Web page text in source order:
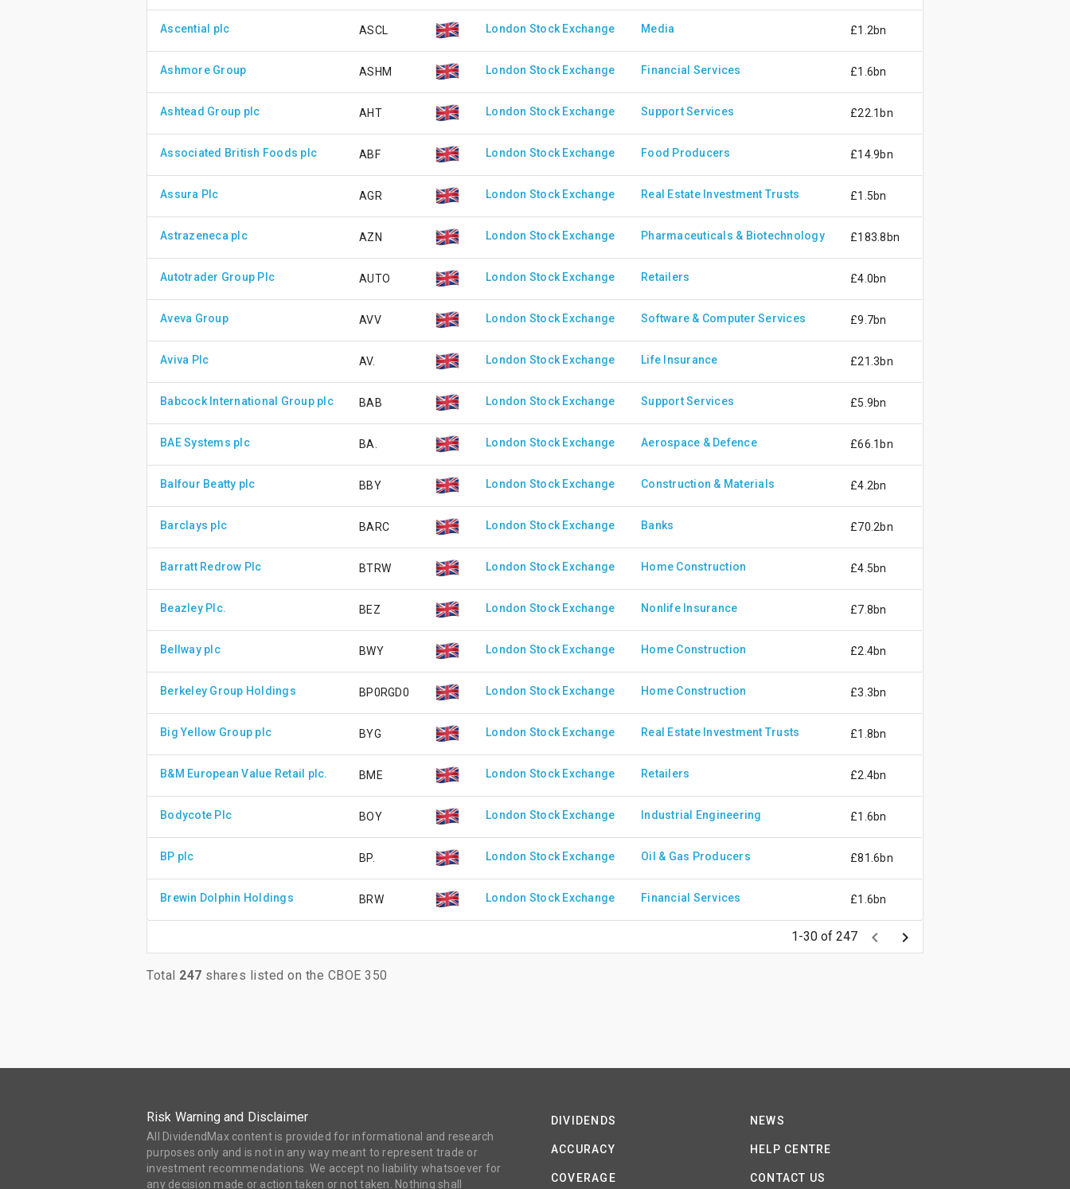
Ascential plc ASCL London Stock Exchange Media £1.2bn
Ashmore Group ASHM London Stock Exchange Financial Services £1.6bn
Ashtead Group plc AHT London Stock Exchange Support Services £22.1bn
Associated British Foods plc ABF London Stock Exchange Food Producers £14.9bn
Assura Plc AGR London Stock Exchange Real Estate Investment Trusts £1.5bn
Astrazeneca plc AZN London Stock Exchange Pharmaceuticals & Biotechnology £183.8bn
Autotrader Group Plc AUTO London Stock Exchange Retailers £4.0bn
Aveva Group AVV London Stock Exchange Software & Computer Services £9.7bn
Aviva Plc AV. London Stock Exchange Life Insurance £21.3bn
Babcock International Group plc BAB London Stock Exchange Support Services £5.9bn
BAE Systems plc BA. London Stock Exchange Aerospace & Defence £66.1bn
Balfour Beatty plc BBY London Stock Exchange Construction & Materials £4.2bn
Barclays plc BARC London Stock Exchange Banks £70.2bn
Barratt Redrow Plc BTRW London Stock Exchange Home Construction £4.5bn
Beazley Plc. BEZ London Stock Exchange Nonlife Insurance £7.8bn
Bellway plc BWY London Stock Exchange Home Construction £2.4bn
Berkeley Group Holdings BP0RGD0 London Stock Exchange Home Construction £3.3bn
Big Yellow Group plc BYG London Stock Exchange Real Estate Investment Trusts £1.8bn
B&M European Value Retail plc. BME London Stock Exchange Retailers £2.4bn
Bodycote Plc BOY London Stock Exchange Industrial Engineering £1.6bn
BP plc BP. London Stock Exchange Oil & Gas Producers £81.6bn
Brewin Dolphin Holdings BRW London Stock Exchange Financial Services £1.6bn
1-30 of 247 keyboard_arrow_left keyboard_arrow_right
Total 247 shares listed on the CBOE 350
Risk Warning and Disclaimer
All DividendMax content is provided for informational and research
purposes only and is not in any way meant to represent trade or
investment recommendations. We accept no liability whatsoever for
any decision made or action taken or not taken. Nothing shall
DIVIDENDS
ACCURACY
COVERAGE
NEWS
HELP CENTRE
CONTACT US